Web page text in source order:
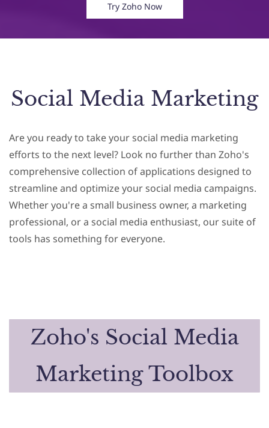
Try Zoho Now
Social Media Marketing
Are you ready to take your social media marketing
efforts to the next level? Look no further than Zoho's
comprehensive collection of applications designed to
streamline and optimize your social media campaigns.
Whether you're a small business owner, a marketing
professional, or a social media enthusiast, our suite of
tools has something for everyone.
Zoho's Social Media
Marketing Toolbox